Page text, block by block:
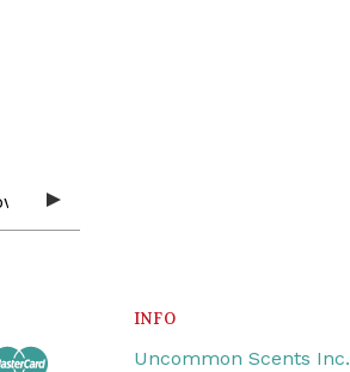
INFO
Uncommon Scents Inc.